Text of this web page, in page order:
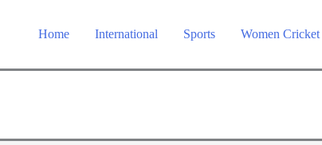
Home International Sports Women Cricket